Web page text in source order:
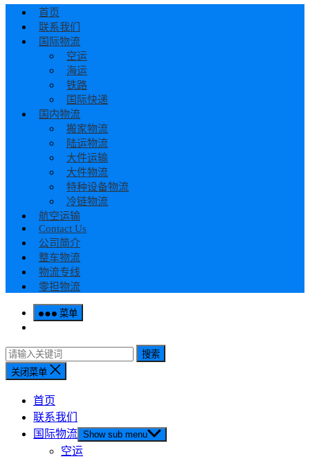
首页
联系我们
国际物流
空运
海运
铁路
国际快递
国内物流
搬家物流
陆运物流
大件运输
大件物流
特种设备物流
冷链物流
航空运输
Contact Us
公司简介
整车物流
物流专线
零担物流
菜单
搜索
关闭菜单
首页
联系我们
国际物流 Show sub menu
空运